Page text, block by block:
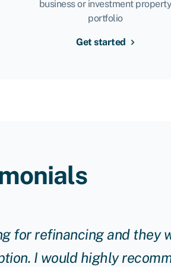
business or investment property
portfolio
Get started
for refinancing and they
I would highly